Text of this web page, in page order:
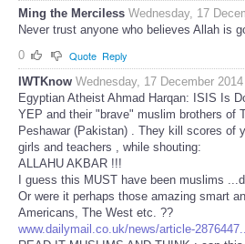
Ming the Merciless Wednesday, 17
Never trust anyone who believes Allah is
0
Quote Reply
IWTKnow Wednesday, 17 December 2014
Egyptian Atheist Ahmad Harqan: ISIS Is
YEP and their "brave" muslim brothers of
Peshawar (Pakistan) . They kill scores of
girls and teachers , while shouting:
ALLAHU AKBAR !!!
I guess this MUST have been muslims
Or were it perhaps those amazing smart
Americans, The West etc. ??
www.dailymail.co.uk/news/article-